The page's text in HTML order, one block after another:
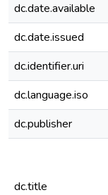
dc.date.available
dc.date.issued
dc.identifier.uri
dc.language.iso
dc.publisher
dc.title